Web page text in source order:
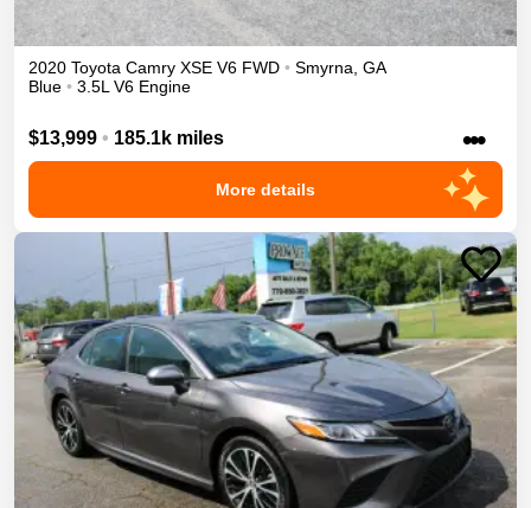
2020 Toyota Camry XSE V6 FWD • Smyrna, GA
Blue • 3.5L V6 Engine
$13,999 • 185.1k miles •••
More details